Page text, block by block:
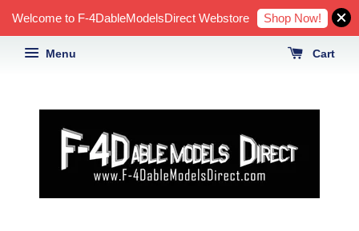
Welcome to F-4DableModelsDirect Webstore Shop Now!
Menu Cart